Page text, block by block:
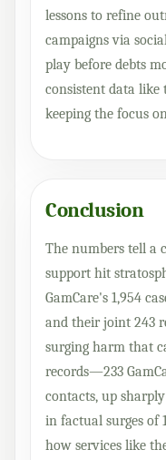
lessons to refine
campaigns via
play before debts
consistent data like
keeping the focus
Conclusion
The numbers tell a
support hit
GamCare's 1,954
and their joint 243
surging harm that
records—233
contacts, up
in factual surges of
how services like